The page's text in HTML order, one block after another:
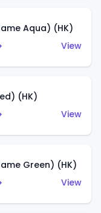
Aqua) (HK)
View
(HK)
View
Green) (HK)
View